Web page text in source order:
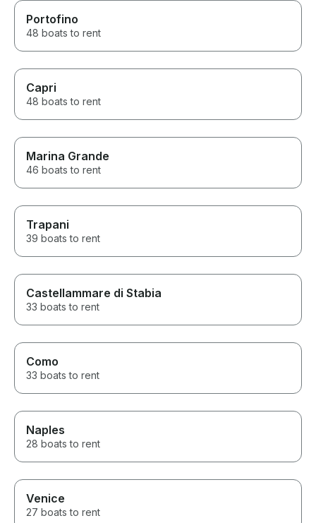
Portofino
48 boats to rent
Capri
48 boats to rent
Marina Grande
46 boats to rent
Trapani
39 boats to rent
Castellammare di Stabia
33 boats to rent
Como
33 boats to rent
Naples
28 boats to rent
Venice
27 boats to rent